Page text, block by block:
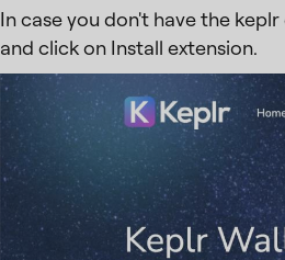
In case you don't have the
and click on Install extension.